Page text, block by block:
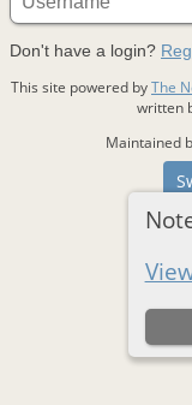
Don't have a login?
This site powered byThe
written
Maintained